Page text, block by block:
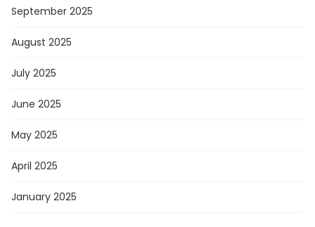
September 2025
August 2025
July 2025
June 2025
May 2025
April 2025
January 2025